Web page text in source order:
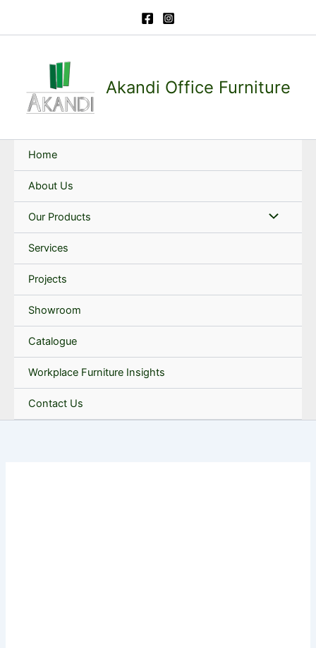
Akandi Office Furniture
Home
About Us
Our Products
Services
Projects
Showroom
Catalogue
Workplace Furniture Insights
Contact Us